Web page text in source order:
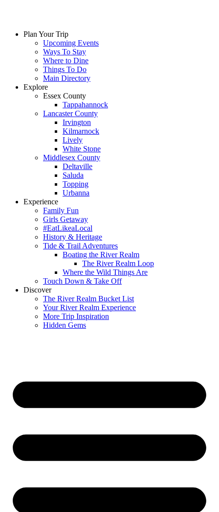
Plan Your Trip
Upcoming Events
Ways To Stay
Where to Dine
Things To Do
Main Directory
Explore
Essex County
Tappahannock
Lancaster County
Irvington
Kilmarnock
Lively
White Stone
Middlesex County
Deltaville
Saluda
Topping
Urbanna
Experience
Family Fun
Girls Getaway
#EatLikeaLocal
History & Heritage
Tide & Trail Adventures
Boating the River Realm
The River Realm Loop
Where the Wild Things Are
Touch Down & Take Off
Discover
The River Realm Bucket List
Your River Realm Experience
More Trip Inspiration
Hidden Gems